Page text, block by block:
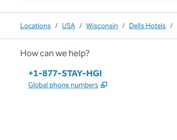
Locations / USA / Wisconsin / Dells Hotels /
How can we help?
Phone:
+1-877-STAY-HGI
Global phone numbers ,